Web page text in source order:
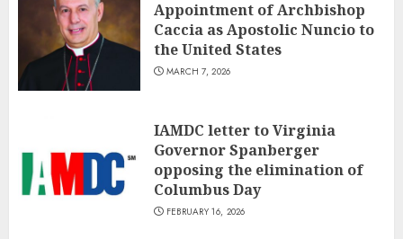
Appointment of Archbishop
Caccia as Apostolic Nuncio to
the United States
MARCH 7, 2026
IAMDC letter to Virginia
Governor Spanberger
opposing the elimination of
Columbus Day
FEBRUARY 16, 2026